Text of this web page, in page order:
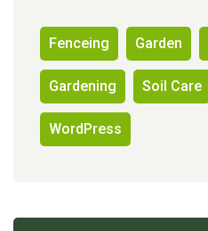
Fenceing Garden
Gardening Soil Care
WordPress